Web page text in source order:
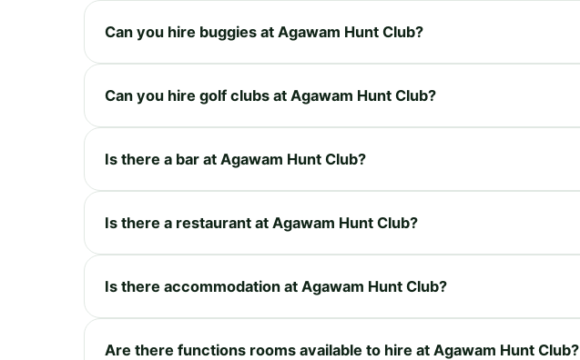
Can you hire buggies at Agawam Hunt Club?
Can you hire golf clubs at Agawam Hunt Club?
Is there a bar at Agawam Hunt Club?
Is there a restaurant at Agawam Hunt Club?
Is there accommodation at Agawam Hunt Club?
Are there functions rooms available to hire at Agawam Hunt Club?